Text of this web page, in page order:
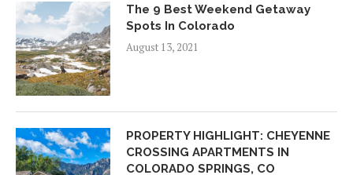
The 9 Best Weekend Getaway
Spots In Colorado
August 13, 2021
PROPERTY HIGHLIGHT: CHEYENNE
CROSSING APARTMENTS IN
COLORADO SPRINGS, CO